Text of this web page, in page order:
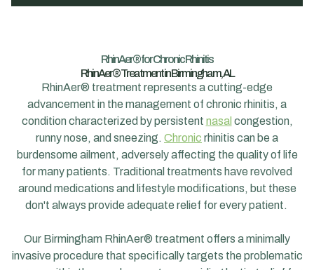
RhinAer® for Chronic Rhinitis
RhinAer® Treatment in Birmingham, AL
RhinAer® treatment represents a cutting-edge
advancement in the management of chronic rhinitis, a
condition characterized by persistent nasal congestion,
runny nose, and sneezing. Chronic rhinitis can be a
burdensome ailment, adversely affecting the quality of life
for many patients. Traditional treatments have revolved
around medications and lifestyle modifications, but these
don't always provide adequate relief for every patient.
Our Birmingham RhinAer® treatment offers a minimally
invasive procedure that specifically targets the problematic